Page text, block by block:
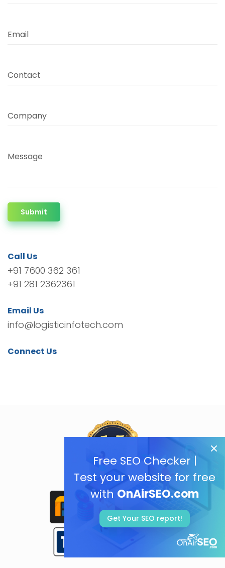
Free SEO Checker |
Test your website for free
with OnAirSEO.com
Get Your SEO report!
Email
Contact
Company
Message
Submit
Call Us
+91 7600 362 361
+91 281 2362361
Email Us
info@logisticinfotech.com
Connect Us